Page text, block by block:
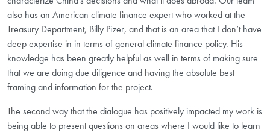
also has an American climate finance expert who worked at the
Treasury Department, Billy Pizer, and that is an area that I don’t have
deep expertise in in terms of general climate finance policy. His
knowledge has been greatly helpful as well in terms of making sure
that we are doing due diligence and having the absolute best
framing and information for the project.
The second way that the dialogue has positively impacted my work is
being able to present questions on areas where I would like to learn